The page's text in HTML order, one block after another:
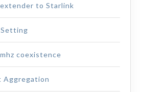
to Starlink
Setting
coexistence
Aggregation